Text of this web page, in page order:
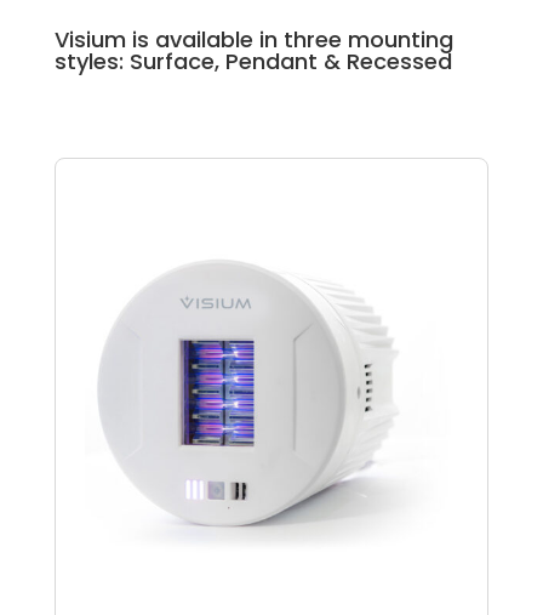
Visium is available in three mounting
styles: Surface, Pendant & Recessed